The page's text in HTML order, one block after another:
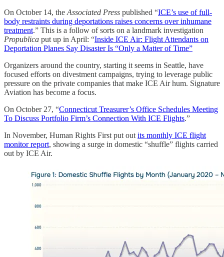
On October 14, the Associated Press published “ICE’s use of full-
body restraints during deportations raises concerns over inhumane
treatment.” This is a follow of sorts on a landmark investigation
Propublica put up in April: “Inside ICE Air: Flight Attendants on
Deportation Planes Say Disaster Is “Only a Matter of Time”
Organizers around the country, starting it seems in Seattle, have
focused efforts on divestment campaigns, trying to leverage public
pressure on the private companies that make ICE Air hum. Signature
Aviation has become a focus.
On October 27, “Connecticut Treasurer’s Office Schedules Meeting
To Discuss Portfolio Firm’s Connection With ICE Flights.”
In November, Human Rights First put out its monthly ICE flight
monitor report, showing a surge in domestic “shuffle” flights carried
out by ICE Air.